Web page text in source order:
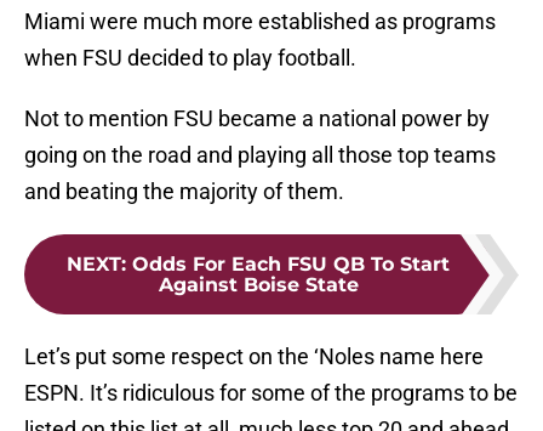
Miami were much more established as programs
when FSU decided to play football.
Not to mention FSU became a national power by
going on the road and playing all those top teams
and beating the majority of them.
NEXT: Odds For Each FSU QB To Start
Against Boise State
Let’s put some respect on the ‘Noles name here
ESPN. It’s ridiculous for some of the programs to be